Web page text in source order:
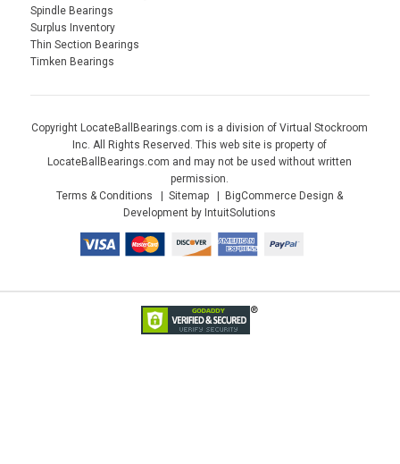
Spindle Bearings
Surplus Inventory
Thin Section Bearings
Timken Bearings
Copyright LocateBallBearings.com is a division of Virtual Stockroom
Inc. All Rights Reserved. This web site is property of
LocateBallBearings.com and may not be used without written
permission.
Terms & Conditions
Sitemap
BigCommerce Design &
Development by IntuitSolutions